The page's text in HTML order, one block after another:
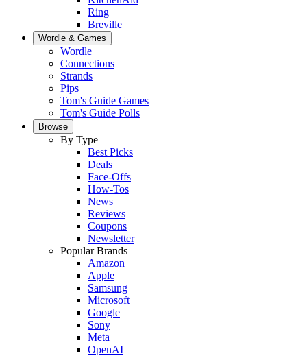
Ring
Breville
Wordle & Games
Wordle
Connections
Strands
Pips
Tom's Guide Games
Tom's Guide Polls
Browse
By Type
Best Picks
Deals
Face-Offs
How-Tos
News
Reviews
Coupons
Newsletter
Popular Brands
Amazon
Apple
Samsung
Microsoft
Google
Sony
Meta
OpenAI